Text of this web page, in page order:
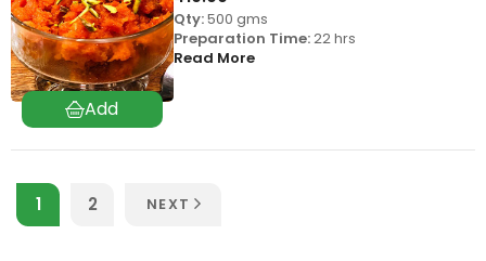
Qty:500 gms
Preparation Time:22 hrs
Read More
1 2 NEXT